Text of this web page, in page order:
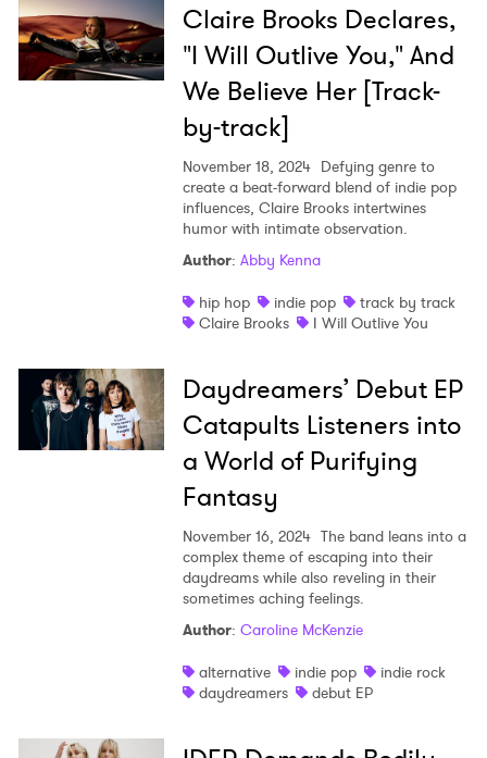
Claire Brooks Declares,
"I Will Outlive You," And
We Believe Her [Track-
by-track]
November 18, 2024 Defying genre to
create a beat-forward blend of indie pop
influences, Claire Brooks intertwines
humor with intimate observation.
Author: Abby Kenna
hip hop
indie pop
track by track
Claire Brooks
I Will Outlive You
Daydreamers’ Debut EP
Catapults Listeners into
a World of Purifying
Fantasy
November 16, 2024 The band leans into a
complex theme of escaping into their
daydreams while also reveling in their
sometimes aching feelings.
Author: Caroline McKenzie
alternative
indie pop
indie rock
daydreamers
debut EP